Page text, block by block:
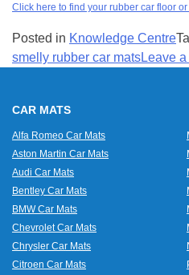
Click here to find your rubber car floor
Posted in Knowledge Centre
smelly rubber car matsLeave
CAR MATS
Alfa Romeo Car Mats
Aston Martin Car Mats
Audi Car Mats
Bentley Car Mats
BMW Car Mats
Chevrolet Car Mats
Chrysler Car Mats
Citroen Car Mats